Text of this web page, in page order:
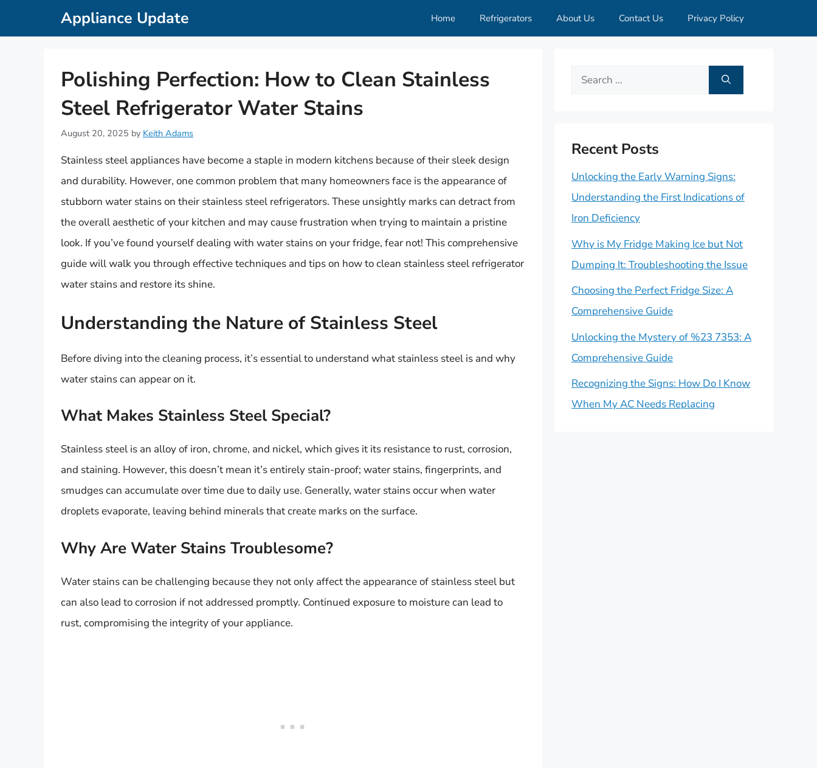
Appliance Update Home Refrigerators About Us Contact Us Privacy Policy
Polishing Perfection: How to Clean Stainless
Steel Refrigerator Water Stains
August 20, 2025 by Keith Adams
Stainless steel appliances have become a staple in modern kitchens because of their sleek design
and durability. However, one common problem that many homeowners face is the appearance of
stubborn water stains on their stainless steel refrigerators. These unsightly marks can detract from
the overall aesthetic of your kitchen and may cause frustration when trying to maintain a pristine
look. If you’ve found yourself dealing with water stains on your fridge, fear not! This comprehensive
guide will walk you through effective techniques and tips on how to clean stainless steel refrigerator
water stains and restore its shine.
Understanding the Nature of Stainless Steel
Before diving into the cleaning process, it’s essential to understand what stainless steel is and why
water stains can appear on it.
What Makes Stainless Steel Special?
Stainless steel is an alloy of iron, chrome, and nickel, which gives it its resistance to rust, corrosion,
and staining. However, this doesn’t mean it’s entirely stain-proof; water stains, fingerprints, and
smudges can accumulate over time due to daily use. Generally, water stains occur when water
droplets evaporate, leaving behind minerals that create marks on the surface.
Why Are Water Stains Troublesome?
Water stains can be challenging because they not only affect the appearance of stainless steel but
can also lead to corrosion if not addressed promptly. Continued exposure to moisture can lead to
rust, compromising the integrity of your appliance.
Search
Recent Posts
Unlocking the Early Warning Signs:
Understanding the First Indications of
Iron Deficiency
Why is My Fridge Making Ice but Not
Dumping It: Troubleshooting the Issue
Choosing the Perfect Fridge Size: A
Comprehensive Guide
Unlocking the Mystery of %23 7353: A
Comprehensive Guide
Recognizing the Signs: How Do I Know
When My AC Needs Replacing